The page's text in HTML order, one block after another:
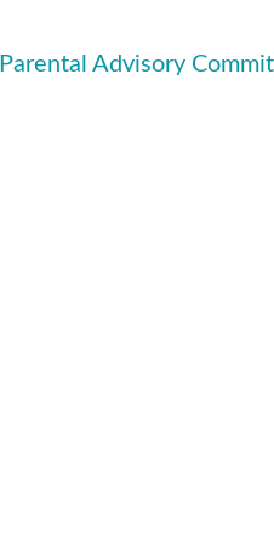
Parental Advisory